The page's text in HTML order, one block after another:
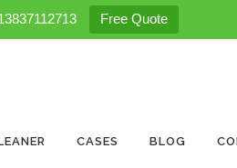
Free Quote
CASES BLOG